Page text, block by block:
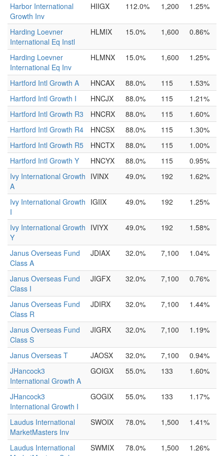
Harbor International
Growth Inv
HIIGX 112.0% 1,200 1.25%
Harding Loevner
International Eq Instl
HLMIX 15.0% 1,600 0.86%
Harding Loevner
International Eq Inv
HLMNX 15.0% 1,600 1.25%
Hartford Intl Growth A HNCAX 88.0% 115
1.53%
Hartford Intl Growth I
HNCJX 88.0% 115
1.21%
Hartford Intl Growth R3
HNCRX 88.0% 115
1.60%
Hartford Intl Growth R4
HNCSX 88.0% 115
1.30%
Hartford Intl Growth R5
HNCTX 88.0% 115
1.00%
Hartford Intl Growth Y
HNCYX 88.0% 115
0.95%
Ivy International Growth
A
IVINX 49.0% 192 1.62%
Ivy International Growth
I
IGIIX 49.0% 192 1.25%
Ivy International Growth
Y
IVIYX 49.0% 192 1.58%
Janus Overseas Fund
Class A
JDIAX 32.0% 7,100 1.04%
Janus Overseas Fund
Class I
JIGFX 32.0% 7,100 0.76%
Janus Overseas Fund
Class R
JDIRX 32.0% 7,100 1.44%
Janus Overseas Fund
Class S
JIGRX 32.0% 7,100 1.19%
Janus Overseas T JAOSX 32.0% 7,100
0.94%
JHancock3
International Growth A
GOIGX 55.0% 133 1.60%
JHancock3
International Growth I
GOGIX 55.0% 133 1.17%
Laudus International
MarketMasters Inv
SWOIX 78.0% 1,500 1.41%
Laudus International
SWMIX 78.0% 1,500 1.26%